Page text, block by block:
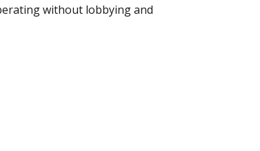
without lobbying and